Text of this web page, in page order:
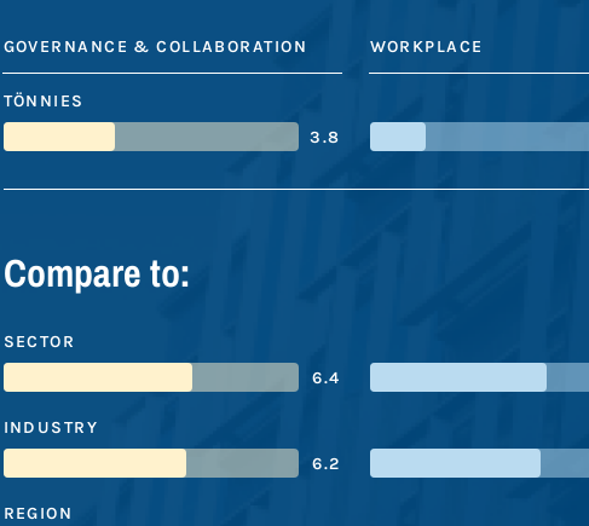
GOVERNANCE & COLLABORATION WORKPLACE
TÖNNIES
3.8
Compare to:
SECTOR
6.4
INDUSTRY
6.2
REGION